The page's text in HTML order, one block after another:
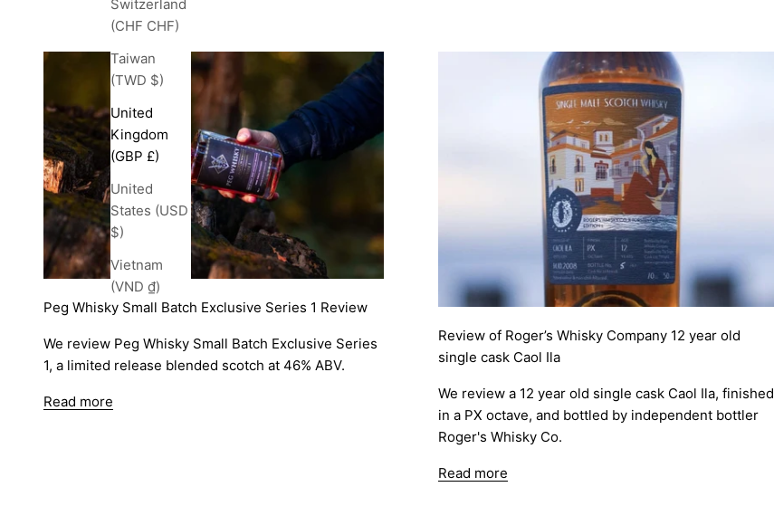
Switzerland
(CHF CHF)
Taiwan
(TWD $)
United
Kingdom
(GBP £)
United
States (USD
$)
Vietnam
(VND ₫)
Peg Whisky Small Batch Exclusive Series 1 Review
We review Peg Whisky Small Batch Exclusive Series
1, a limited release blended scotch at 46% ABV.
Read more
Review of Roger’s Whisky Company 12 year old
single cask Caol Ila
We review a 12 year old single cask Caol Ila, finished
in a PX octave, and bottled by independent bottler
Roger's Whisky Co.
Read more